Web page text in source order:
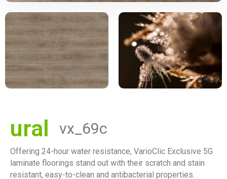
ural vx_69c
Offering 24-hour water resistance, VarioClic Exclusive 5G
laminate floorings stand out with their scratch and stain
resistant, easy-to-clean and antibacterial properties.